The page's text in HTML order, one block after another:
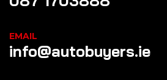
EMAIL
info@autobuyers.ie